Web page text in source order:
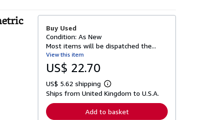
Buy Used
Condition: As New
Most items will be dispatched the...
View this item
US$ 22.70
US$ 5.62 shipping
L
e
r
n
Ships from United Kingdom to U.S.A.
Add to basket